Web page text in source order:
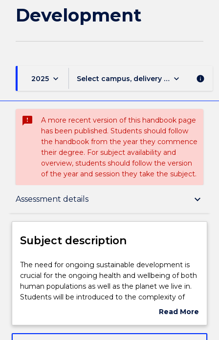
Development
2025 keyboard_arrow_down Select campus, delivery mode, and
keyboard_arrow_down info
sms_failed
A more recent version of this handbook page
has been published. Students should follow
the handbook from the year they commence
their degree. For subject availability and
overview, students should follow the version
of the year and session they take the subject.
Assessment details keyboard_arrow_down
Subject description
Teaching staff
Learning outcomes
Assessment details
Subject description
The
need
for
ongoing
is
The need for ongoing sustainable development is
crucial for the ongoing health and wellbeing of both
human populations as well as the planet we live in.
Students will be introduced to the complexity of
how sustainability impacts and is impacted by a vast
agriculture, fisheries, forestry and industry. This
Read More
Subject